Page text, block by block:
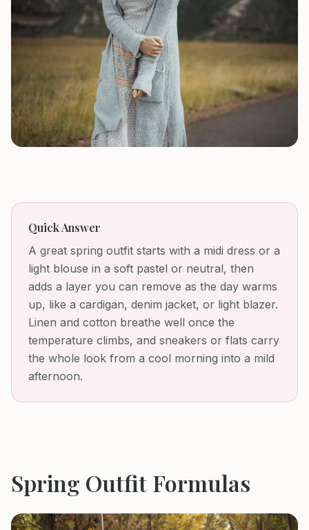
Quick Answer
A great spring outfit starts with a midi dress or a
light blouse in a soft pastel or neutral, then
adds a layer you can remove as the day warms
up, like a cardigan, denim jacket, or light blazer.
Linen and cotton breathe well once the
temperature climbs, and sneakers or flats carry
the whole look from a cool morning into a mild
afternoon.
Spring Outfit Formulas